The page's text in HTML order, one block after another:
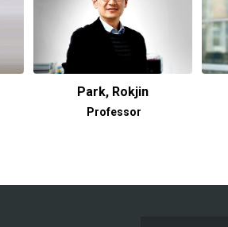
Park, Rokjin
Professor